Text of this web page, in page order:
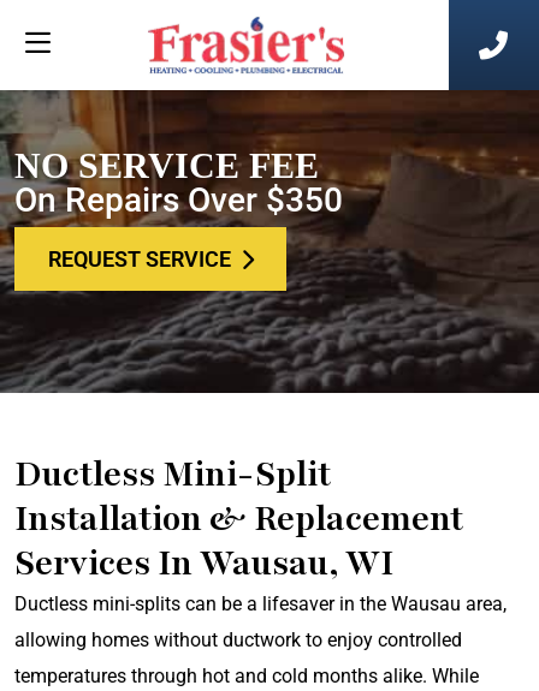
NO SERVICE FEE
On Repairs Over $350
REQUEST SERVICE
Ductless Mini-Split
Installation & Replacement
Services In Wausau, WI
Ductless mini-splits can be a lifesaver in the Wausau area,
allowing homes without ductwork to enjoy controlled
temperatures through hot and cold months alike. While